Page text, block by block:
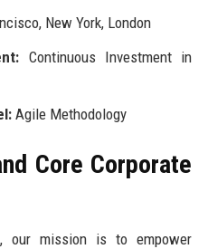
New York, London
Continuous Investment in
Agile Methodology
Core Corporate
our mission is to empower